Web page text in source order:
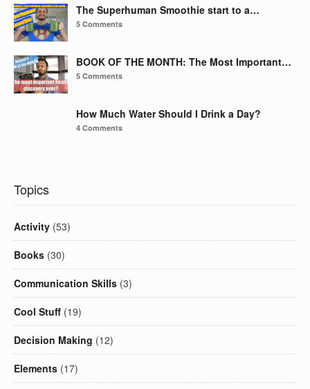
The Superhuman Smoothie start to a…
5 Comments
BOOK OF THE MONTH: The Most Important…
5 Comments
How Much Water Should I Drink a Day?
4 Comments
Topics
Activity (53)
Books (30)
Communication Skills (3)
Cool Stuff (19)
Decision Making (12)
Elements (17)